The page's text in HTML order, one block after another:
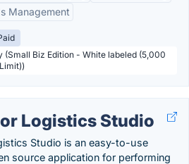
Management
(Small Biz Edition - White labeled (5,000
Logistics Studio
Studio is an easy-to-use
source application for performing